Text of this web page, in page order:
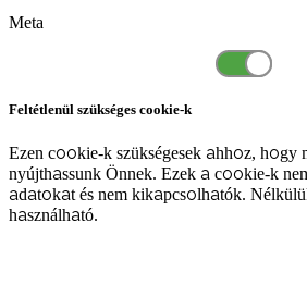
Meta
Feltétlenül szükséges cookie-k
Ezen cookie-k szükségesek ahhoz,
nyújthassunk Önnek. Ezek a cookie-k
adatokat és nem kikapcsolhatók.
használható.